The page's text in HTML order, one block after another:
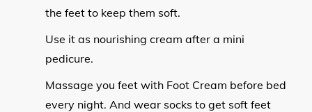
the feet to keep them soft.
Use it as nourishing cream after a mini
pedicure.
Massage you feet with Foot Cream before bed
every night. And wear socks to get soft feet